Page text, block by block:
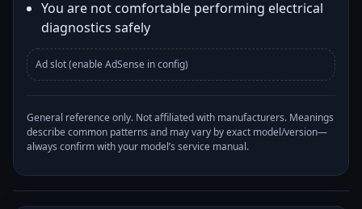
You are not comfortable performing electrical
diagnostics safely
Ad slot (enable AdSense in config)
General reference only. Not affiliated with manufacturers. Meanings
describe common patterns and may vary by exact model/version—
always confirm with your model’s service manual.